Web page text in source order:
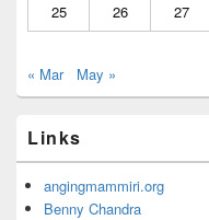
25
26 27
« Mar May »
Links
angingmammiri.org
Benny Chandra